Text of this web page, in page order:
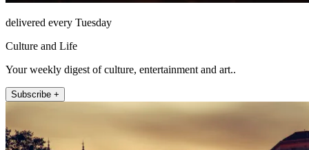
delivered every Tuesday
Culture and Life
Your weekly digest of culture, entertainment and art..
Subscribe +